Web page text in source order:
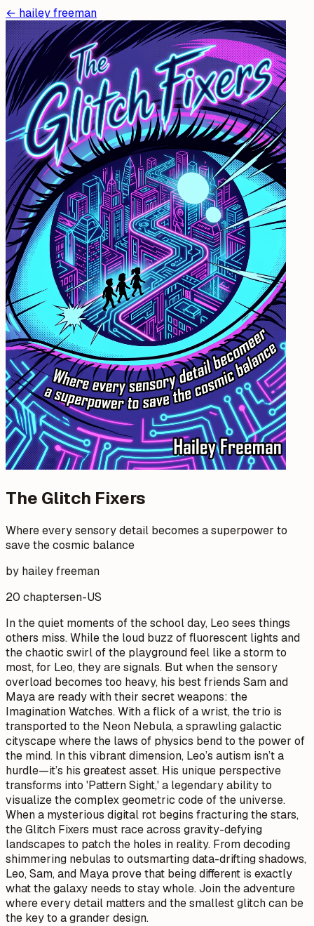
← hailey freeman
The Glitch Fixers
Where every sensory detail becomes a superpower to
save the cosmic balance
by hailey freeman
20 chaptersen-US
In the quiet moments of the school day, Leo sees things
others miss. While the loud buzz of fluorescent lights and
the chaotic swirl of the playground feel like a storm to
most, for Leo, they are signals. But when the sensory
overload becomes too heavy, his best friends Sam and
Maya are ready with their secret weapons: the
Imagination Watches. With a flick of a wrist, the trio is
transported to the Neon Nebula, a sprawling galactic
cityscape where the laws of physics bend to the power of
the mind. In this vibrant dimension, Leo’s autism isn’t a
hurdle—it’s his greatest asset. His unique perspective
transforms into 'Pattern Sight,' a legendary ability to
visualize the complex geometric code of the universe.
When a mysterious digital rot begins fracturing the stars,
the Glitch Fixers must race across gravity-defying
landscapes to patch the holes in reality. From decoding
shimmering nebulas to outsmarting data-drifting shadows,
Leo, Sam, and Maya prove that being different is exactly
what the galaxy needs to stay whole. Join the adventure
where every detail matters and the smallest glitch can be
the key to a grander design.